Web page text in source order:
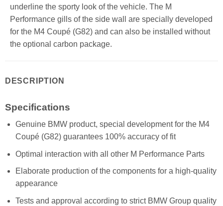
underline the sporty look of the vehicle. The M
Performance gills of the side wall are specially developed
for the M4 Coupé (G82) and can also be installed without
the optional carbon package.
DESCRIPTION
Specifications
Genuine BMW product, special development for the M4
Coupé (G82) guarantees 100% accuracy of fit
Optimal interaction with all other M Performance Parts
Elaborate production of the components for a high-quality
appearance
Tests and approval according to strict BMW Group quality